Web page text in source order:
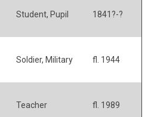
Student, Pupil 1841?-?
Soldier, Military fl. 1944
Teacher fl. 1989